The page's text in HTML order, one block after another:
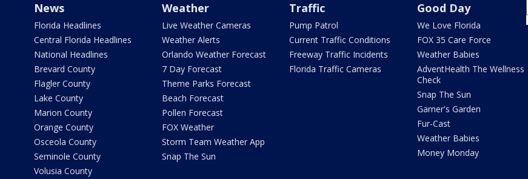
News
Florida Headlines
Central Florida Headlines
National Headlines
Brevard County
Flagler County
Lake County
Marion County
Orange County
Osceola County
Seminole County
Volusia County
Weather
Live Weather Cameras
Weather Alerts
Orlando Weather Forecast
7 Day Forecast
Theme Parks Forecast
Beach Forecast
Pollen Forecast
FOX Weather
Storm Team Weather App
Snap The Sun
Traffic
Pump Patrol
Current Traffic Conditions
Freeway Traffic Incidents
Florida Traffic Cameras
Good Day
We Love Florida
FOX 35 Care Force
Weather Babies
AdventHealth The Wellness
Check
Snap The Sun
Garner's Garden
Fur-Cast
Weather Babies
Money Monday